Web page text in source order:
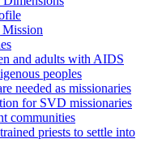
and adults with AIDS
peoples
needed as missionaries
for SVD missionaries
communities
priests to settle into